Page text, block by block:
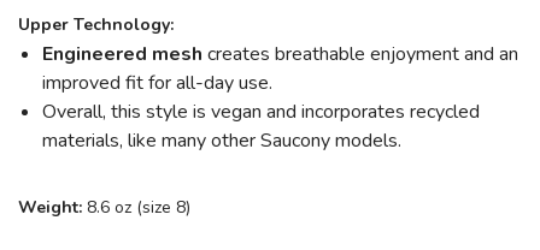
Upper Technology:
Engineered mesh creates breathable enjoyment and an
improved fit for all-day use.
Overall, this style is vegan and incorporates recycled
materials, like many other Saucony models.
Weight: 8.6 oz (size 8)